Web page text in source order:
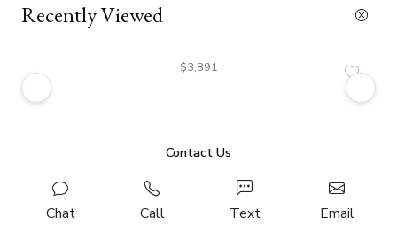
Recently Viewed
$3,891
Contact Us
Chat Call Text Email